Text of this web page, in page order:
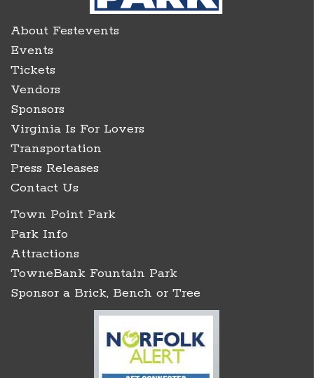
About Festevents
Events
Tickets
Vendors
Sponsors
Virginia Is For Lovers
Transportation
Press Releases
Contact Us
Town Point Park
Park Info
Attractions
TowneBank Fountain Park
Sponsor a Brick, Bench or Tree